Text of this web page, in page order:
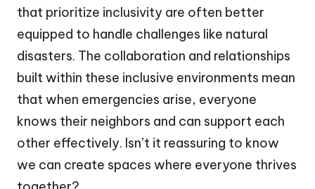
that prioritize inclusivity are often better
equipped to handle challenges like natural
disasters. The collaboration and relationships
built within these inclusive environments mean
that when emergencies arise, everyone
knows their neighbors and can support each
other effectively. Isn’t it reassuring to know
we can create spaces where everyone thrives